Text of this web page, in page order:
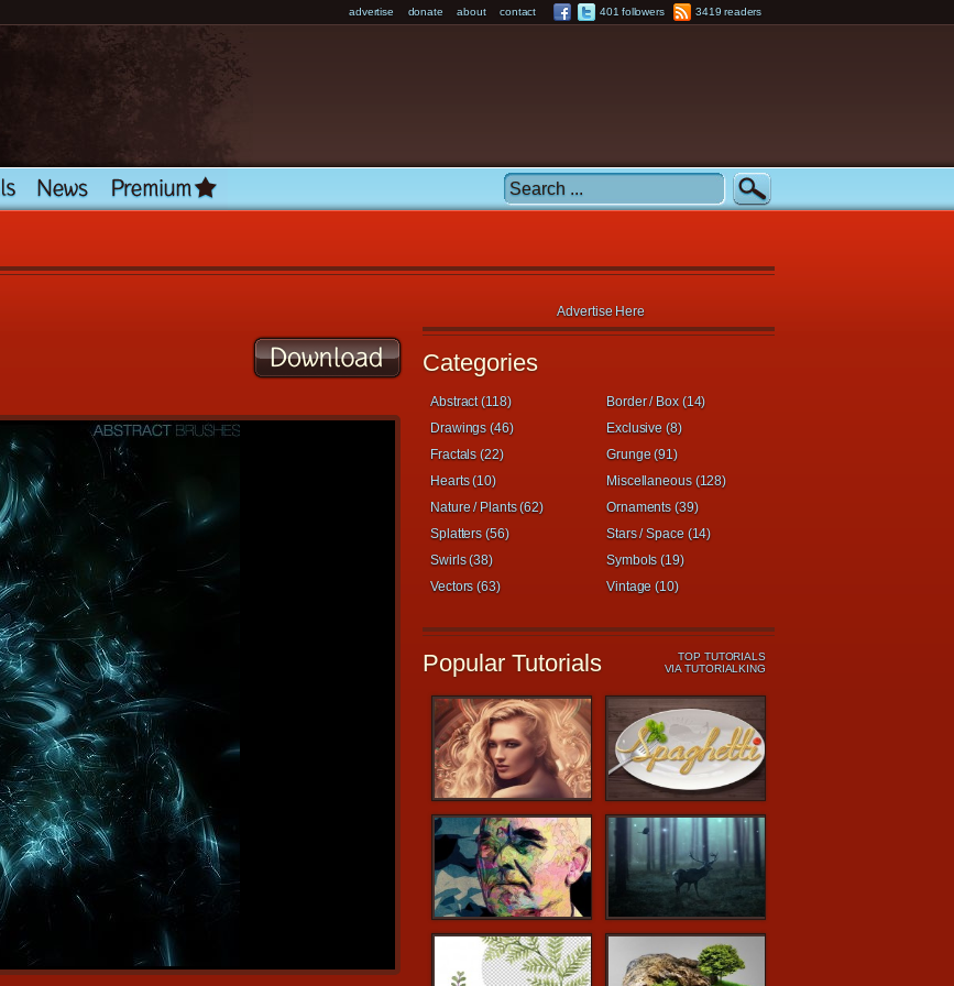
advertise donate about contact 401 followers 3419 readers
Advertise Here
Categories
Abstract (118)
Border / Box (14)
Drawings (46)
Exclusive (8)
Fractals (22)
Grunge (91)
Hearts (10)
Miscellaneous (128)
Nature / Plants (62)
Ornaments (39)
Splatters (56)
Stars / Space (14)
Swirls (38)
Symbols (19)
Vectors (63)
Vintage (10)
Popular Tutorials TOP TUTORIALS
VIA TUTORIALKING